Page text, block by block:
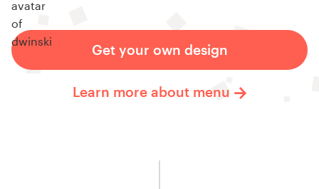
Get your own design
Learn more about menu